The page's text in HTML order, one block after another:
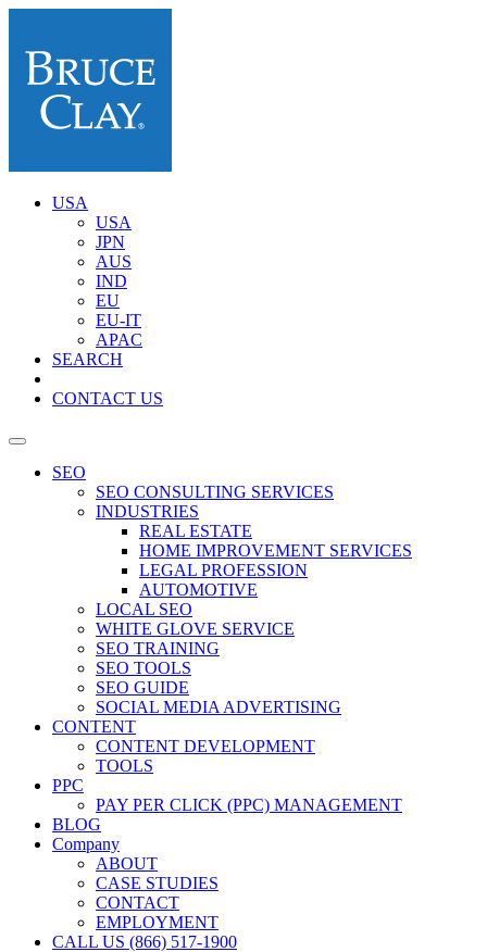
USA
USA
JPN
AUS
IND
EU
EU-IT
APAC
SEARCH
CONTACT US
SEO
SEO CONSULTING SERVICES
INDUSTRIES
REAL ESTATE
HOME IMPROVEMENT SERVICES
LEGAL PROFESSION
AUTOMOTIVE
LOCAL SEO
WHITE GLOVE SERVICE
SEO TRAINING
SEO TOOLS
SEO GUIDE
SOCIAL MEDIA ADVERTISING
CONTENT
CONTENT DEVELOPMENT
TOOLS
PPC
PAY PER CLICK (PPC) MANAGEMENT
BLOG
Company
ABOUT
CASE STUDIES
CONTACT
EMPLOYMENT
CALL US (866) 517-1900